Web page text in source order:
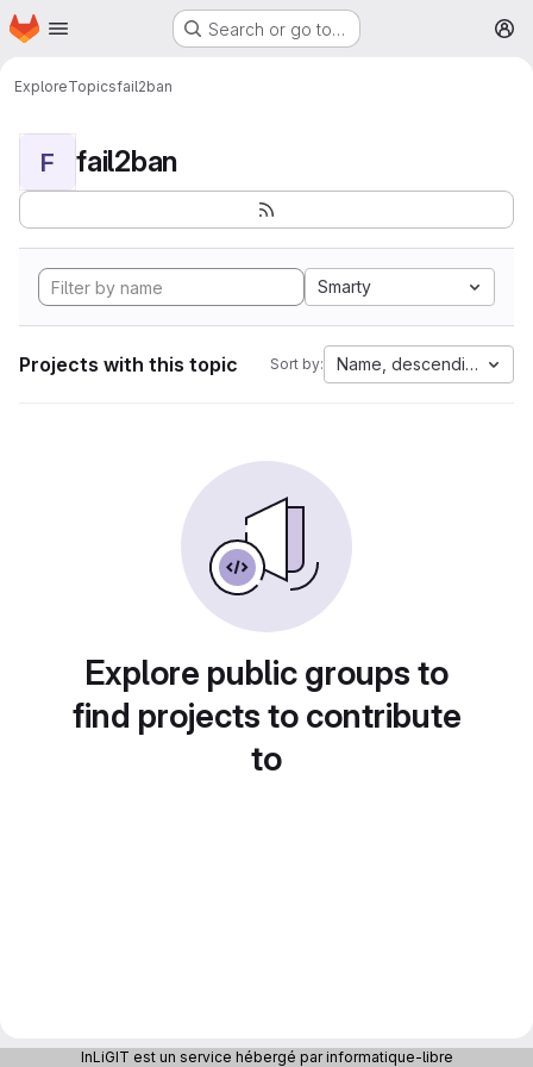
Skip to main content
Homepage Search or go to…
ExploreTopicsfail2ban
F fail2ban
Smarty
Projects with this topic Sort by: Name, descending
Explore public groups to
find projects to contribute
to
InLiGIT est un service hébergé par informatique-libre